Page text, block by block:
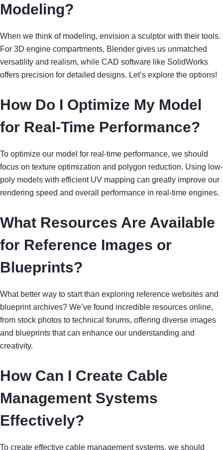
Modeling?
When we think of modeling, envision a sculptor with their tools.
For 3D engine compartments, Blender gives us unmatched
versatility and realism, while CAD software like SolidWorks
offers precision for detailed designs. Let’s explore the options!
How Do I Optimize My Model
for Real-Time Performance?
To optimize our model for real-time performance, we should
focus on texture optimization and polygon reduction. Using low-
poly models with efficient UV mapping can greatly improve our
rendering speed and overall performance in real-time engines.
What Resources Are Available
for Reference Images or
Blueprints?
What better way to start than exploring reference websites and
blueprint archives? We’ve found incredible resources online,
from stock photos to technical forums, offering diverse images
and blueprints that can enhance our understanding and
creativity.
How Can I Create Cable
Management Systems
Effectively?
To create effective cable management systems, we should